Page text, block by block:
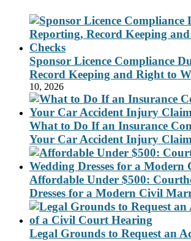
Sponsor Licence Compliance
Record Keeping and Right to
10, 2026
What to Do If an Insurance
Your Car Accident Injury Claim
Affordable Under $500:
Dresses for a Modern Civil
Legal Grounds to Request an